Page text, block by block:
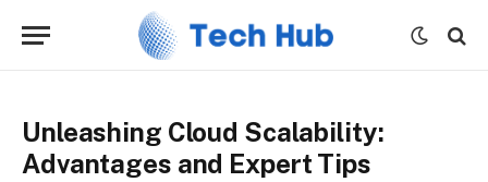
Unleashing Cloud Scalability:
Advantages and Expert Tips